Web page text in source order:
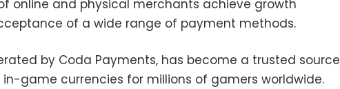
online and physical merchants achieve growth
of a wide range of payment methods.
by Coda Payments, has become a trusted source
game currencies for millions of gamers worldwide.